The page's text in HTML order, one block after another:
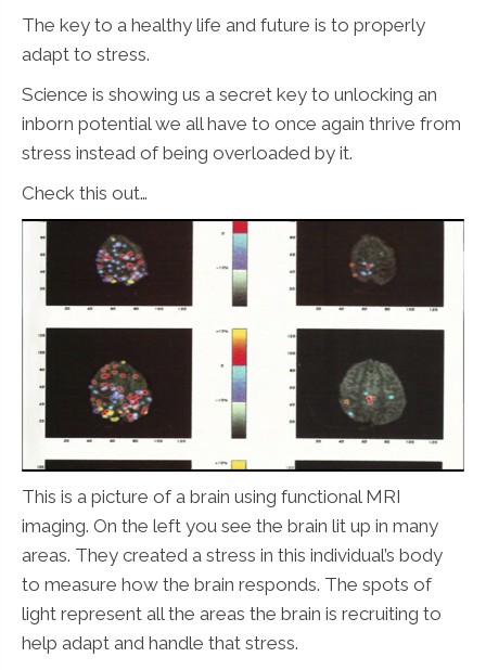
The key to a healthy life and future is to properly
adapt to stress.
Science is showing us a secret key to unlocking an
inborn potential we all have to once again thrive from
stress instead of being overloaded by it.
Check this out…
This is a picture of a brain using functional MRI
imaging. On the left you see the brain lit up in many
areas. They created a stress in this individual’s body
to measure how the brain responds. The spots of
light represent all the areas the brain is recruiting to
help adapt and handle that stress.